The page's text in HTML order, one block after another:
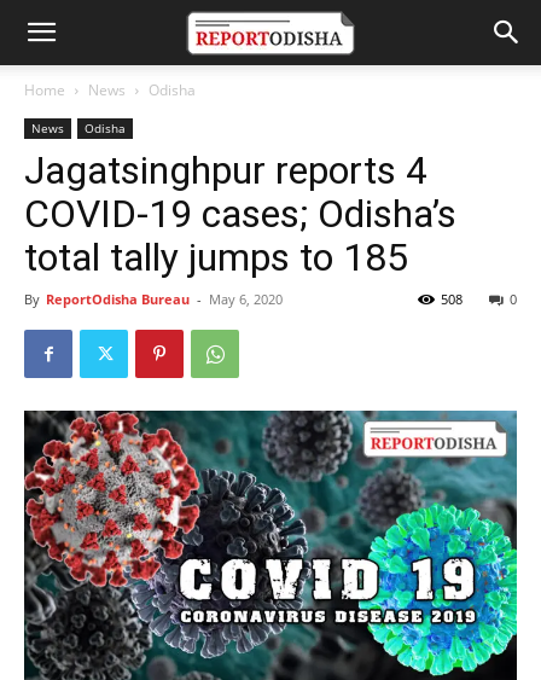
Home News Odisha
News Odisha
Jagatsinghpur reports 4
COVID-19 cases; Odisha’s
total tally jumps to 185
By ReportOdisha Bureau - May 6, 2020 0
508